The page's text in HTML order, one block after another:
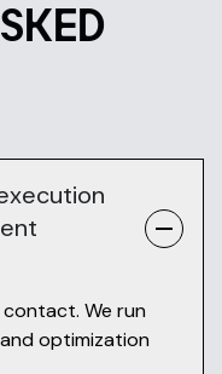
We run
optimization